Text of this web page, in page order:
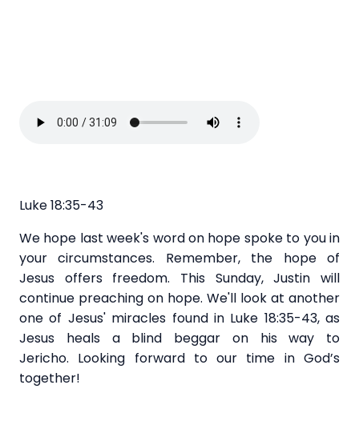
Luke 18:35-43
We hope last week's word on hope spoke to you in
your circumstances. Remember, the hope of
Jesus offers freedom. This Sunday, Justin will
continue preaching on hope. We'll look at another
one of Jesus' miracles found in Luke 18:35-43, as
Jesus heals a blind beggar on his way to
Jericho. Looking forward to our time in God’s
together!